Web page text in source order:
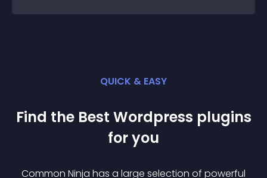
QUICK & EASY
Find the Best Wordpress plugins
for you
Common Ninja has a large selection of powerful